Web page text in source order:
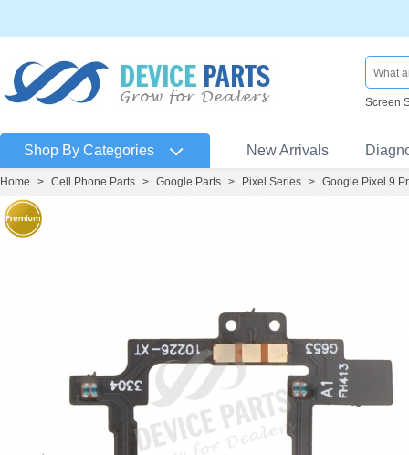
Screen
Shop By Categories New Arrivals
Home > Cell Phone Parts > Google Parts > Pixel Series > Google Pixel 9